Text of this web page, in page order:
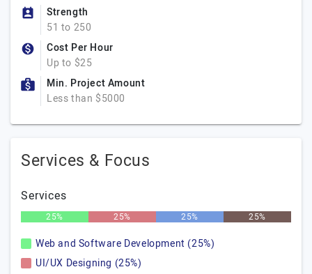
Strength
51 to 250
Cost Per Hour
Up to $25
Min. Project Amount
Less than $5000
Services & Focus
Services
25% 25% 25% 25%
Web and Software Development (25%)
UI/UX Designing (25%)